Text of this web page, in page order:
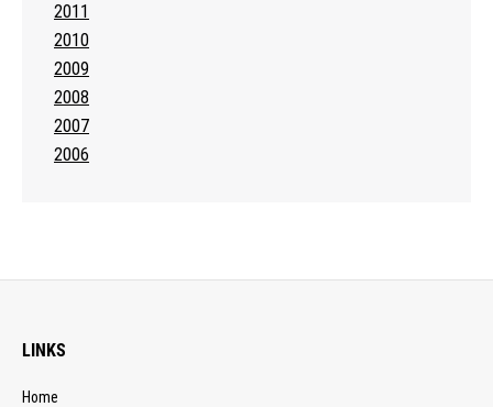
2011
2010
2009
2008
2007
2006
LINKS
Home